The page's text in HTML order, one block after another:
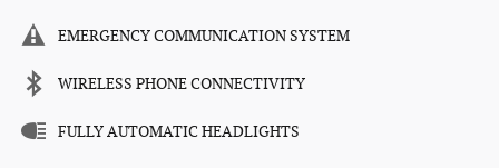
EMERGENCY COMMUNICATION SYSTEM
WIRELESS PHONE CONNECTIVITY
FULLY AUTOMATIC HEADLIGHTS